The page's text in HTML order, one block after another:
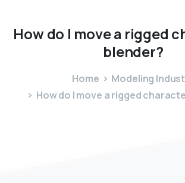
Howdo I movea rigged
blender?
Home
Modeling
How do I move a rigged